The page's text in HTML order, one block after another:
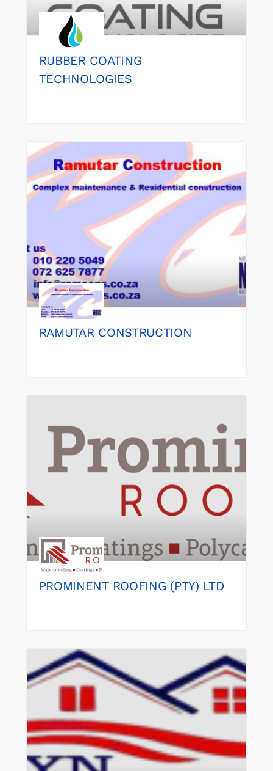
RUBBER COATING
TECHNOLOGIES
RAMUTAR CONSTRUCTION
PROMINENT ROOFING (PTY) LTD